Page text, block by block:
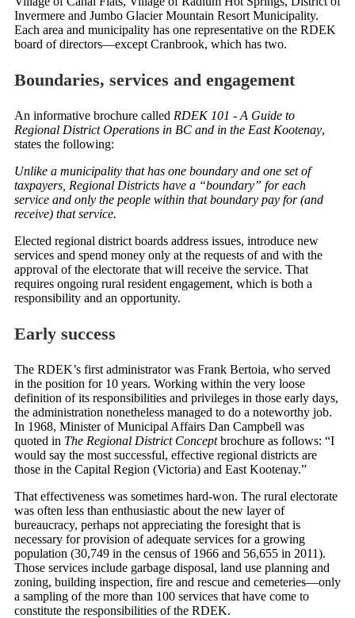
Invermere and Jumbo Glacier Mountain Resort Municipality.
Each area and municipality has one representative on the RDEK
board of directors—except Cranbrook, which has two.
Boundaries, services and engagement
An informative brochure called RDEK 101 - A Guide to
Regional District Operations in BC and in the East Kootenay,
states the following:
Unlike a municipality that has one boundary and one set of
taxpayers, Regional Districts have a “boundary” for each
service and only the people within that boundary pay for (and
receive) that service.
Elected regional district boards address issues, introduce new
services and spend money only at the requests of and with the
approval of the electorate that will receive the service. That
requires ongoing rural resident engagement, which is both a
responsibility and an opportunity.
Early success
The RDEK’s first administrator was Frank Bertoia, who served
in the position for 10 years. Working within the very loose
definition of its responsibilities and privileges in those early days,
the administration nonetheless managed to do a noteworthy job.
In 1968, Minister of Municipal Affairs Dan Campbell was
quoted in The Regional District Conceptbrochure as follows: “I
would say the most successful, effective regional districts are
those in the Capital Region (Victoria) and East Kootenay.”
That effectiveness was sometimes hard-won. The rural electorate
was often less than enthusiastic about the new layer of
bureaucracy, perhaps not appreciating the foresight that is
necessary for provision of adequate services for a growing
population (30,749 in the census of 1966 and 56,655 in 2011).
Those services include garbage disposal, land use planning and
zoning, building inspection, fire and rescue and cemeteries—only
a sampling of the more than 100 services that have come to
constitute the responsibilities of the RDEK.